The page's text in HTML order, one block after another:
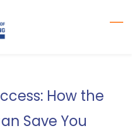
How the
Save You